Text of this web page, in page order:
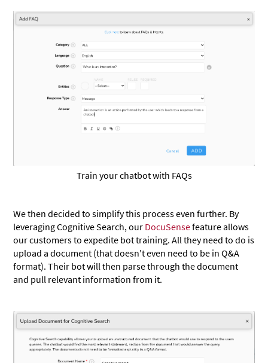
Train your chatbot with FAQs
We then decided to simplify this process even further. By
leveraging Cognitive Search, our DocuSensefeature allows
our customers to expedite bot training. All they need to do is
upload a document (that doesn't even need to be in Q&A
format). Their bot will then parse through the document
and pull relevant information from it.